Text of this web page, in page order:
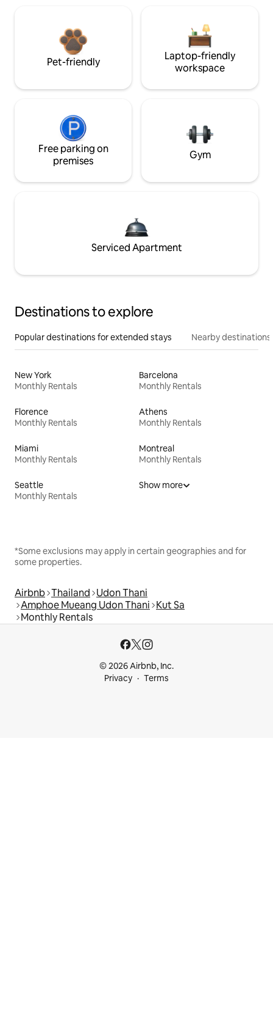
Pet-friendly
Laptop-friendly
workspace
Free parking on
premises
Gym
Serviced Apartment
Destinations to explore
Popular destinations for extended stays Nearby destinations
New York
Monthly Rentals
Barcelona
Monthly Rentals
Florence
Monthly Rentals
Athens
Monthly Rentals
Miami
Monthly Rentals
Montreal
Monthly Rentals
Seattle
Monthly Rentals
Show more
*Some exclusions may apply in certain geographies and for
some properties.
Airbnb Thailand Udon Thani
Amphoe Mueang Udon Thani Kut Sa
Monthly Rentals
© 2026 Airbnb, Inc.
Privacy
Terms